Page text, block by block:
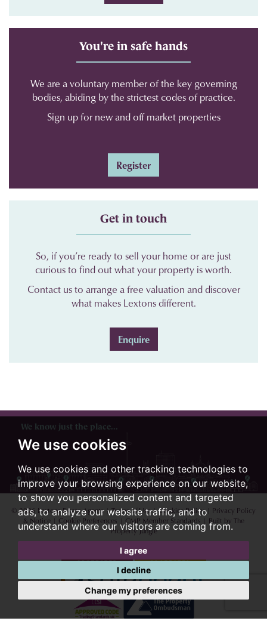
We use cookies
We use cookies and other tracking technologies to
improve your browsing experience on our website,
to show you personalized content and targeted
ads, to analyze our website traffic, and to
understand where our visitors are coming from.
I agree
I decline
Change my preferences
You're in safe hands
We are a voluntary member of the key governing
bodies, abiding by the strictest codes of practice.
Sign up for new and off market properties
Register
Get in touch
So, if you’re ready to sell your home or are just
curious to find out what your property is worth.
Contact us to arrange a free valuation and discover
what makes Lextons different.
Enquire
We know just the place...
© 2026 Lextons Estate Agents |Terms of Use|Cookies Policy| Privacy Policy
& Notice| Cookie Preferences CMP Member Standards
Built by The
Property Jungle